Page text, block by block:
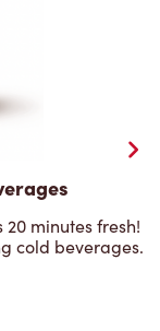
minutes fresh!
cold beverages.